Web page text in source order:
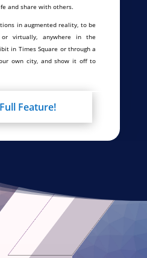
and share with others.
in augmented reality, to be
or virtually, anywhere in the
in Times Square or through a
own city, and show it off to
Feature!